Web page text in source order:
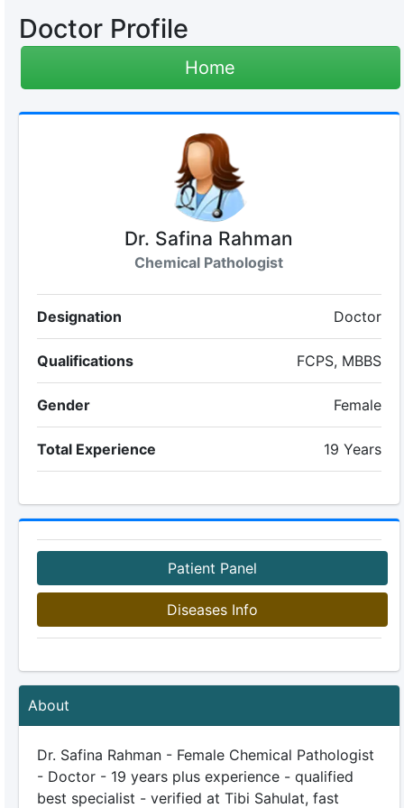
Doctor Profile
Home
Dr. Safina Rahman
Chemical Pathologist
Designation Doctor
Qualifications FCPS, MBBS
Gender Female
Total Experience 19 Years
Patient Panel
Diseases Info
About
Dr. Safina Rahman - Female Chemical Pathologist
- Doctor - 19 years plus experience - qualified
best specialist - verified at Tibi Sahulat, fast